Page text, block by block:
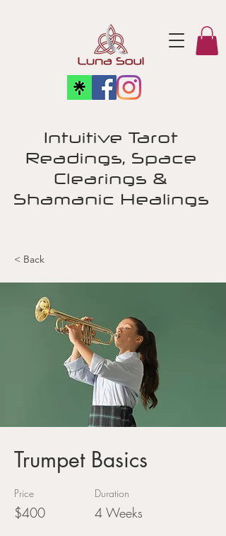
Intuitive Tarot
Readings, Space
Clearings &
Shamanic Healings
< Back
Trumpet Basics
Price
$400
Duration
4 Weeks